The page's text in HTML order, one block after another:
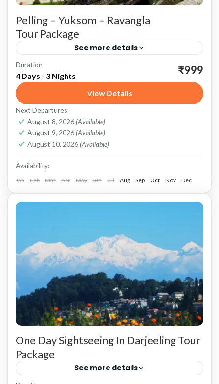
Pelling – Yuksom – Ravangla
Tour Package
See more details
Pelling: Gateway to Majestic Views and Rich
Heritage Scenic Beauty and Adventure
Kanchenjunga Views: Pelling is renowned for
its breathtaking views of the Kanchenjunga
range....
Pelling ,Ravangla,Sikkim
Duration
4 Days - 3 Nights ₹999
View Details
Next Departures
August 8, 2026 (Available)
August 9, 2026 (Available)
August 10, 2026 (Available)
Availability:
Jan Feb Mar Apr May Jun Jul Aug Sep Oct Nov Dec
One Day Sightseeing In Darjeeling Tour
Package
See more details